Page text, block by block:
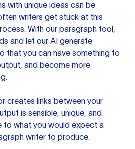
with unique ideas can be
writers get stuck at this
With our paragraph tool,
and let our AI generate
that you can have something to
and become more
creates links between your
is sensible, unique, and
to what you would expect a
writer to produce.